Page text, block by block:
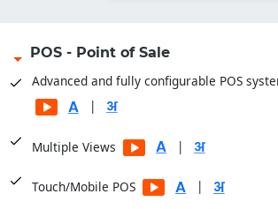
POS - Point of Sale
Advanced and fully configurable POS
|
Multiple Views |
Touch/Mobile POS |